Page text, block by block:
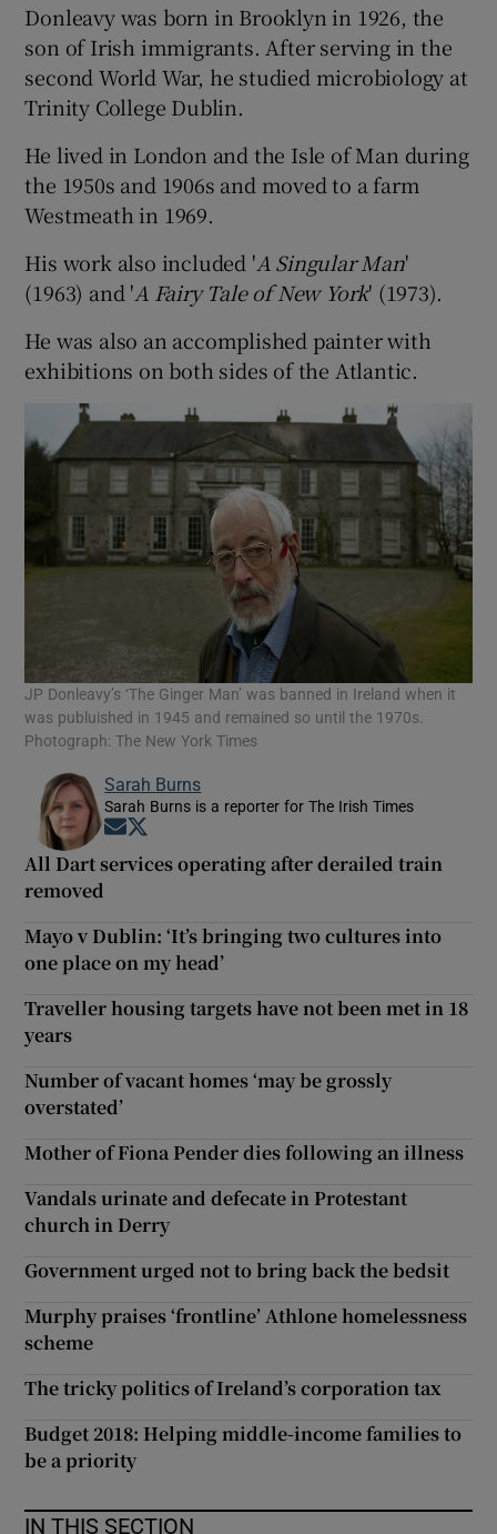
Donleavy was born in Brooklyn in 1926, the
son of Irish immigrants. After serving in the
second World War, he studied microbiology at
Trinity College Dublin.
He lived in London and the Isle of Man during
the 1950s and 1906s and moved to a farm
Westmeath in 1969.
His work also included 'A Singular Man'
(1963) and 'A Fairy Tale of New York' (1973).
He was also an accomplished painter with
exhibitions on both sides of the Atlantic.
JP Donleavy’s ‘The Ginger Man’ was banned in Ireland when it
was publuished in 1945 and remained so until the 1970s.
Photograph: The New York Times
Sarah Burns
Sarah Burns is a reporter for The Irish Times
Opens in new window
All Dart services operating after derailed train
removed
Mayo v Dublin: ‘It’s bringing two cultures into
one place on my head’
Traveller housing targets have not been met in 18
years
Number of vacant homes ‘may be grossly
overstated’
Mother of Fiona Pender dies following an illness
Vandals urinate and defecate in Protestant
church in Derry
Government urged not to bring back the bedsit
Murphy praises ‘frontline’ Athlone homelessness
scheme
The tricky politics of Ireland’s corporation tax
Budget 2018: Helping middle-income families to
be a priority
IN THIS SECTION